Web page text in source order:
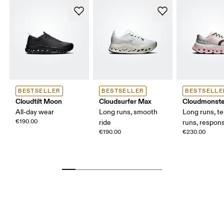
BESTSELLER
Cloudtilt Moon
All-day wear
€190.00
BESTSELLER
Cloudsurfer Max
Long runs, smooth
ride
€190.00
Long runs,
runs,
€230.00